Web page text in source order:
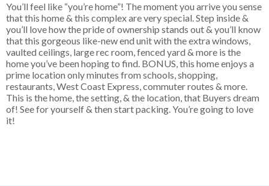
You’ll feel like “you’re home”! The moment you arrive you sense
that this home & this complex are very special. Step inside &
you’ll love how the pride of ownership stands out & you’ll know
that this gorgeous like-new end unit with the extra windows,
vaulted ceilings, large rec room, fenced yard & more is the
home you’ve been hoping to find. BONUS, this home enjoys a
prime location only minutes from schools, shopping,
restaurants, West Coast Express, commuter routes & more.
This is the home, the setting, & the location, that Buyers dream
of! See for yourself & then start packing. You’re going to love
it!